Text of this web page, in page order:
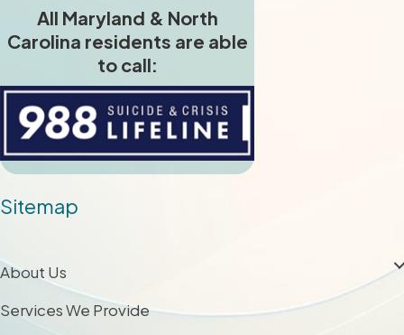
All Maryland & North
Carolina residents are able
to call:
Sitemap
About Us
Services We Provide